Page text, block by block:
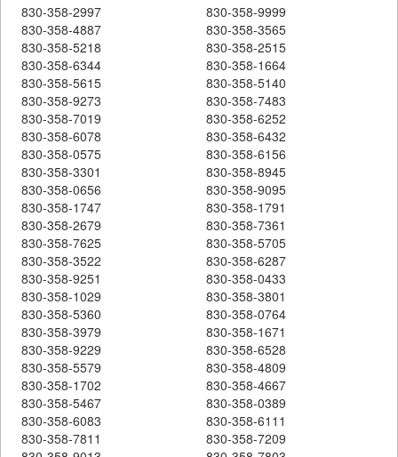
830-358-2997
830-358-9999
830-358-4887
830-358-3565
830-358-5218
830-358-2515
830-358-6344
830-358-1664
830-358-5615
830-358-5140
830-358-9273
830-358-7483
830-358-7019
830-358-6252
830-358-6078
830-358-6432
830-358-0575
830-358-6156
830-358-3301
830-358-8945
830-358-0656
830-358-9095
830-358-1747
830-358-1791
830-358-2679
830-358-7361
830-358-7625
830-358-5705
830-358-3522
830-358-6287
830-358-9251
830-358-0433
830-358-1029
830-358-3801
830-358-5360
830-358-0764
830-358-3979
830-358-1671
830-358-9229
830-358-6528
830-358-5579
830-358-4809
830-358-1702
830-358-4667
830-358-5467
830-358-0389
830-358-6083
830-358-6111
830-358-7811
830-358-7209